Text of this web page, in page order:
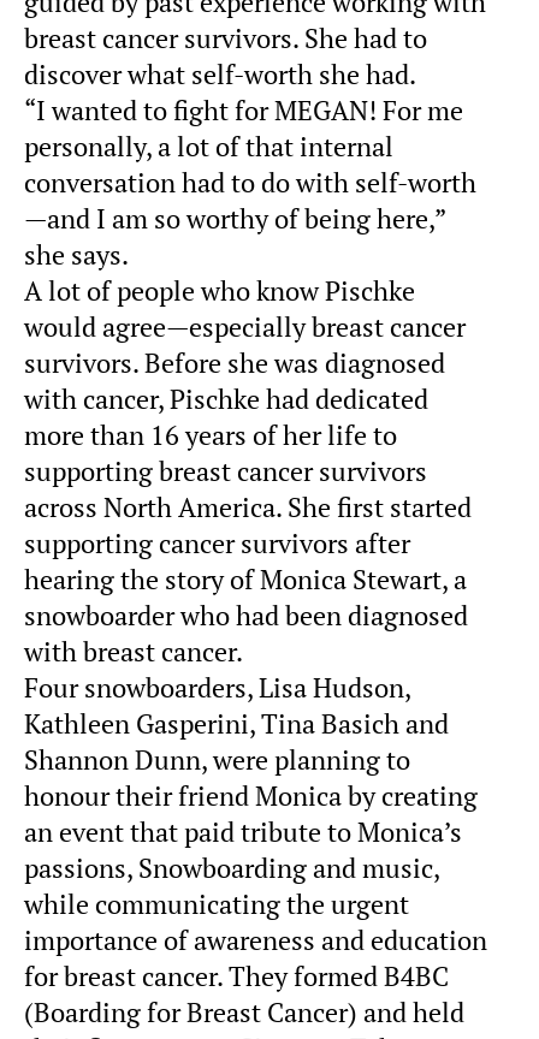
breast cancer survivors. She had to
discover what self-worth she had.
“I wanted to fight for MEGAN! For me
personally, a lot of that internal
conversation had to do with self-worth
—and I am so worthy of being here,”
she says.
A lot of people who know Pischke
would agree—especially breast cancer
survivors. Before she was diagnosed
with cancer, Pischke had dedicated
more than 16 years of her life to
supporting breast cancer survivors
across North America. She first started
supporting cancer survivors after
hearing the story of Monica Stewart, a
snowboarder who had been diagnosed
with breast cancer.
Four snowboarders, Lisa Hudson,
Kathleen Gasperini, Tina Basich and
Shannon Dunn, were planning to
honour their friend Monica by creating
an event that paid tribute to Monica’s
passions, Snowboarding and music,
while communicating the urgent
importance of awareness and education
for breast cancer. They formed B4BC
(Boarding for Breast Cancer) and held